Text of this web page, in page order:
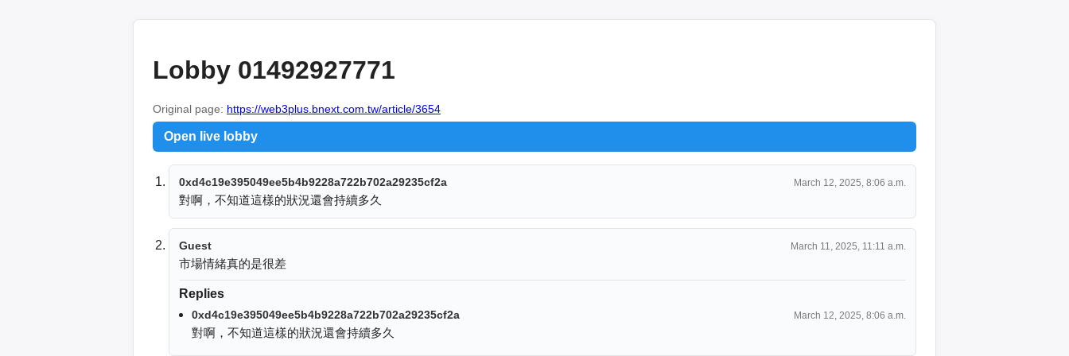
Lobby 01492927771
Original page: https://web3plus.bnext.com.tw/article/3654
Open live lobby
0xd4c19e395049ee5b4b9228a722b702a29235cf2a March 12, 2025, 8:06 a.m.
對啊，不知道這樣的狀況還會持續多久
Guest March 11, 2025, 11:11 a.m.
市場情緒真的是很差
Replies
0xd4c19e395049ee5b4b9228a722b702a29235cf2a March 12, 2025, 8:06 a.m.
對啊，不知道這樣的狀況還會持續多久